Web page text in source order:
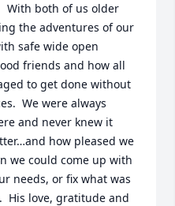
With both of us older
the adventures of our
safe wide open
friends and how all
to get done without
We were always
and never knew it
how pleased we
we could come up with
needs, or fix what was
His love, gratitude and